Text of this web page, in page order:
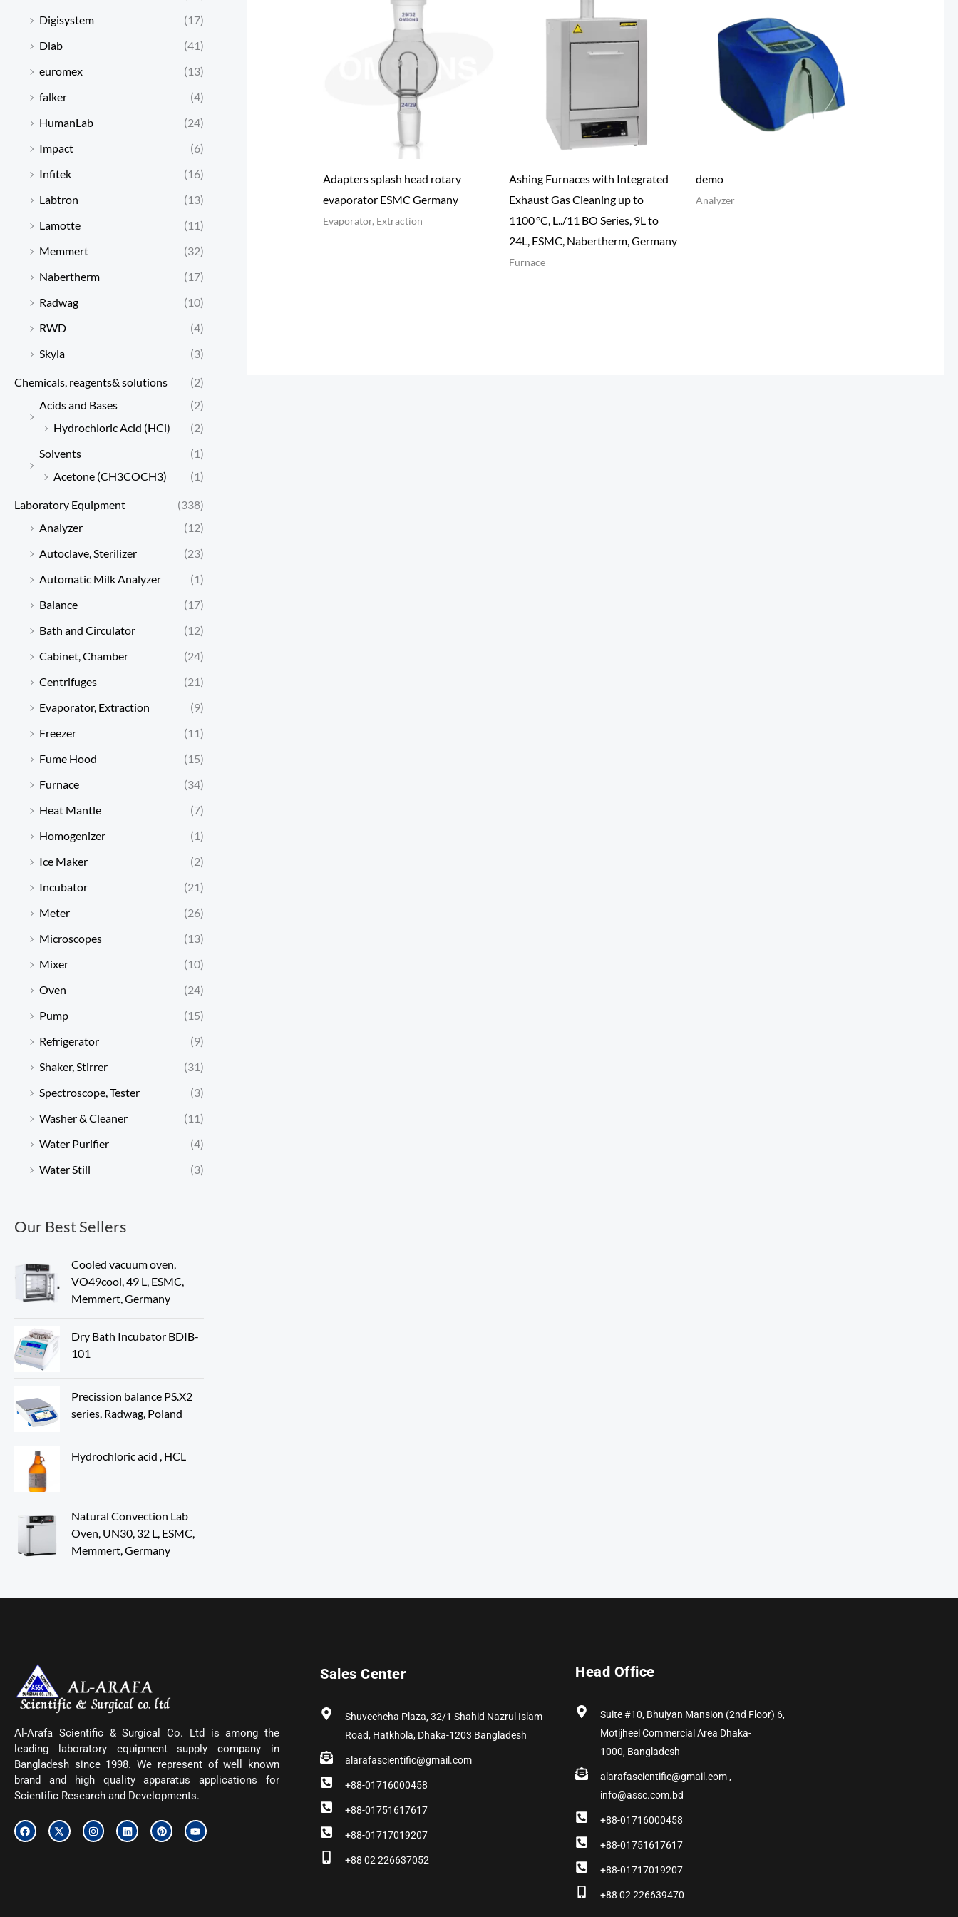
Digisystem
(17)
Dlab
(41)
euromex
(13)
falker
(4)
HumanLab
(24)
Impact
(6)
Infitek
(16)
Labtron
(13)
Lamotte
(11)
Memmert
(32)
Nabertherm
(17)
Radwag
(10)
RWD
(4)
Skyla
(3)
Chemicals, reagents& solutions
(2)
Acids and Bases
(2)
Hydrochloric Acid (HCl)
(2)
Solvents
(1)
Acetone (CH3COCH3)
(1)
Laboratory Equipment
(338)
Analyzer
(12)
Autoclave, Sterilizer
(23)
Automatic Milk Analyzer
(1)
Balance
(17)
Bath and Circulator
(12)
Cabinet, Chamber
(24)
Centrifuges
(21)
Evaporator, Extraction
(9)
Freezer
(11)
Fume Hood
(15)
Furnace
(34)
Heat Mantle
(7)
Homogenizer
(1)
Ice Maker
(2)
Incubator
(21)
Meter
(26)
Microscopes
(13)
Mixer
(10)
Oven
(24)
Pump
(15)
Refrigerator
(9)
Shaker, Stirrer
(31)
Spectroscope, Tester
(3)
Washer & Cleaner
(11)
Water Purifier
(4)
Water Still
(3)
Our Best Sellers
Cooled vacuum oven,
VO49cool, 49 L, ESMC,
Memmert, Germany
Dry Bath Incubator BDIB-
101
Precission balance PS.X2
series, Radwag, Poland
Hydrochloric acid , HCL
Natural Convection Lab
Oven, UN30, 32 L, ESMC,
Memmert, Germany
Adapters splash head rotary
evaporator ESMC Germany
Evaporator, Extraction
Ashing Furnaces with Integrated
Exhaust Gas Cleaning up to
1100 °C, L../11 BO Series, 9L to
24L, ESMC, Nabertherm, Germany
Furnace
demo
Analyzer
Al-Arafa Scientific & Surgical Co. Ltd is among the
leading laboratory equipment supply company in
Bangladesh since 1998. We represent of well known
brand and high quality apparatus applications for
Scientific Research and Developments.
F
a
c
X
-
t
I
n
s
L
i
n
P
i
n
Y
o
u
Sales Center
Shuvechcha Plaza, 32/1 Shahid Nazrul Islam
Road, Hatkhola, Dhaka-1203 Bangladesh
alarafascientific@gmail.com
+88-01716000458
+88-01751617617
+88-01717019207
+88 02 226637052
Head Office
Suite #10, Bhuiyan Mansion (2nd Floor) 6,
Motijheel Commercial Area Dhaka-
1000, Bangladesh
alarafascientific@gmail.com ,
info@assc.com.bd
+88-01716000458
+88-01751617617
+88-01717019207
+88 02 226639470